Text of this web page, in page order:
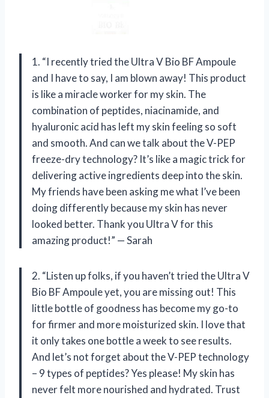
1. “I recently tried the Ultra V Bio BF Ampoule
and I have to say, I am blown away! This product
is like a miracle worker for my skin. The
combination of peptides, niacinamide, and
hyaluronic acid has left my skin feeling so soft
and smooth. And can we talk about the V-PEP
freeze-dry technology? It’s like a magic trick for
delivering active ingredients deep into the skin.
My friends have been asking me what I’ve been
doing differently because my skin has never
looked better. Thank you Ultra V for this
amazing product!” — Sarah
2. “Listen up folks, if you haven’t tried the Ultra V
Bio BF Ampoule yet, you are missing out! This
little bottle of goodness has become my go-to
for firmer and more moisturized skin. I love that
it only takes one bottle a week to see results.
And let’s not forget about the V-PEP technology
– 9 types of peptides? Yes please! My skin has
never felt more nourished and hydrated. Trust